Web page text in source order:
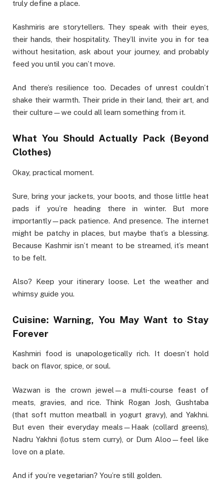
truly define a place.
Kashmiris are storytellers. They speak with their eyes,
their hands, their hospitality. They’ll invite you in for tea
without hesitation, ask about your journey, and probably
feed you until you can’t move.
And there’s resilience too. Decades of unrest couldn’t
shake their warmth. Their pride in their land, their art, and
their culture—we could all learn something from it.
What You Should Actually Pack (Beyond
Clothes)
Okay, practical moment.
Sure, bring your jackets, your boots, and those little heat
pads if you’re heading there in winter. But more
importantly—pack patience. And presence. The internet
might be patchy in places, but maybe that’s a blessing.
Because Kashmir isn’t meant to be streamed, it’s meant
to be felt.
Also? Keep your itinerary loose. Let the weather and
whimsy guide you.
Cuisine: Warning, You May Want to Stay
Forever
Kashmiri food is unapologetically rich. It doesn’t hold
back on flavor, spice, or soul.
Wazwan is the crown jewel—a multi-course feast of
meats, gravies, and rice. Think Rogan Josh, Gushtaba
(that soft mutton meatball in yogurt gravy), and Yakhni.
But even their everyday meals—Haak (collard greens),
Nadru Yakhni (lotus stem curry), or Dum Aloo—feel like
love on a plate.
And if you’re vegetarian? You’re still golden.